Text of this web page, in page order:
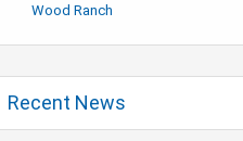
Wood Ranch
Recent News